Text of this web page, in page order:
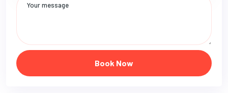
Book Now